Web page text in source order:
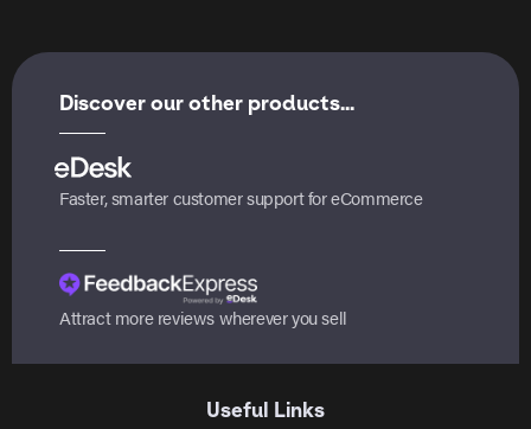
Discover our other products...
Faster, smarter customer support for eCommerce
Attract more reviews wherever you sell
Useful Links